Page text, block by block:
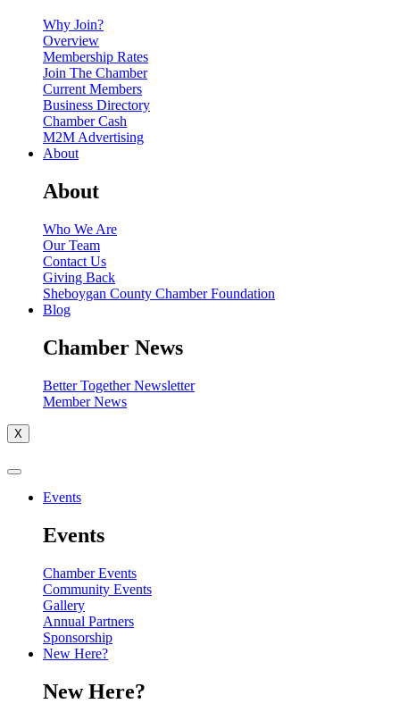
Why Join?
Overview
Membership Rates
Join The Chamber
Current Members
Business Directory
Chamber Cash
M2M Advertising
About
About
Who We Are
Our Team
Contact Us
Giving Back
Sheboygan County Chamber Foundation
Blog
Chamber News
Better Together Newsletter
Member News
X
Events
Events
Chamber Events
Community Events
Gallery
Annual Partners
Sponsorship
New Here?
New Here?